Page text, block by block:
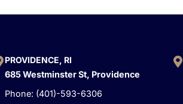
PROVIDENCE, RI
685 Westminster St, Providence
Phone: (401)-593-6306